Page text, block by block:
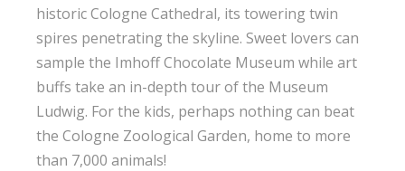
historic Cologne Cathedral, its towering twin
spires penetrating the skyline. Sweet lovers can
sample the Imhoff Chocolate Museum while art
buffs take an in-depth tour of the Museum
Ludwig. For the kids, perhaps nothing can beat
the Cologne Zoological Garden, home to more
than 7,000 animals!